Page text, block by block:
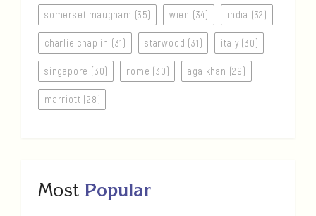
somerset maugham (35) wien (34) india (32)
charlie chaplin (31) starwood (31) italy (30)
singapore (30) rome (30) aga khan (29)
marriott (28)
Most Popular